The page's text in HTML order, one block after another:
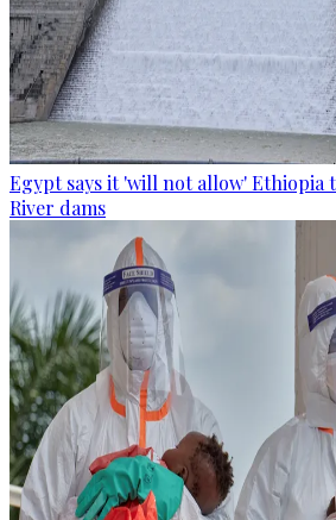
Egypt says it 'will not allow' Ethiopia
River dams